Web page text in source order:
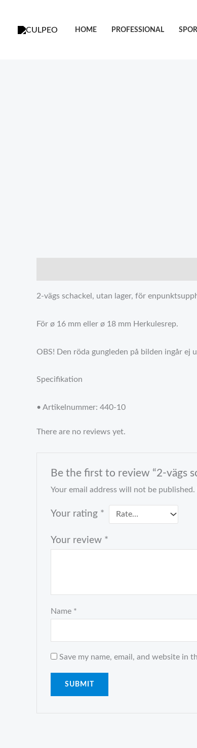
HOME PROFESSIONAL
2-vägs schackel, utan lager, för
För ø 16 mm eller ø 18 mm Herkulesrep.
OBS! Den röda gungleden på bilden ingår ej
Specifikation
• Artikelnummer: 440-10
There are no reviews yet.
Be the first to review “2-vägs
Your email address will not be published.
Your rating *
Your review *
Name *
Save my name, email, and website in